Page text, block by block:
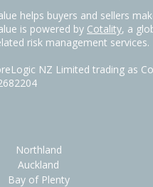
helps buyers and sellers
is powered by Cotality, a
risk management services.
NZ Limited trading as
Northland
Auckland
Bay of Plenty